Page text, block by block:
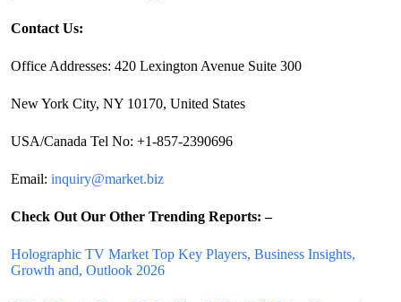
Contact Us:
Office Addresses: 420 Lexington Avenue Suite 300
New York City, NY 10170, United States
USA/Canada Tel No: +1-857-2390696
Email: inquiry@market.biz
Check Out Our Other Trending Reports: –
Holographic TV Market Top Key Players, Business Insights,
Growth and, Outlook 2026